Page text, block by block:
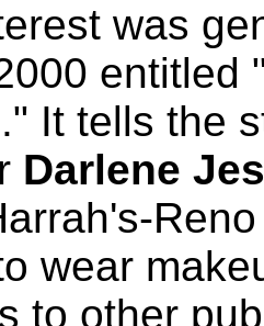
was
entitled
." It tells the
Darlene
wear
to other